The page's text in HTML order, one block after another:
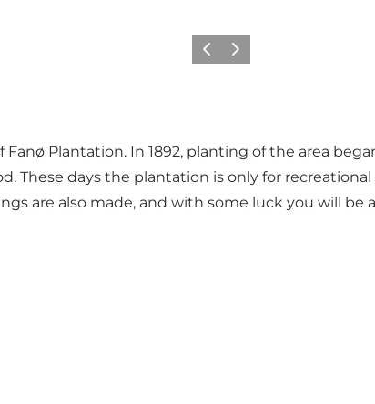
Previous
Next
Plantation. In 1892, planting of the area
These days the plantation is only for
are also made, and with some luck you will be